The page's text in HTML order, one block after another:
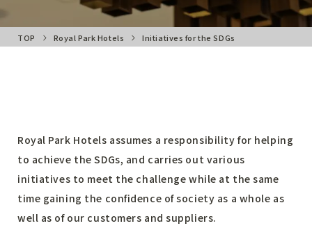
TOP Royal Park Hotels Initiatives for the SDGs
Royal Park Hotels assumes a responsibility for helping
to achieve the SDGs, and carries out various
initiatives to meet the challenge while at the same
time gaining the confidence of society as a whole as
well as of our customers and suppliers.